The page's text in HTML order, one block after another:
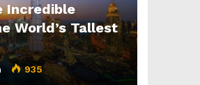
Incredible
World’s Tallest
935